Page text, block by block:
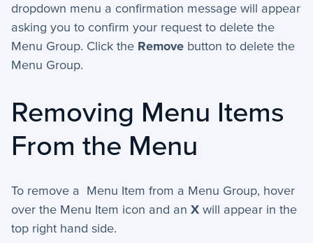
dropdown menu a confirmation message will appear
asking you to confirm your request to delete the
Menu Group. Click the Remove button to delete the
Menu Group.
Removing Menu Items
From the Menu
To remove a Menu Item from a Menu Group, hover
over the Menu Item icon and an X will appear in the
top right hand side.